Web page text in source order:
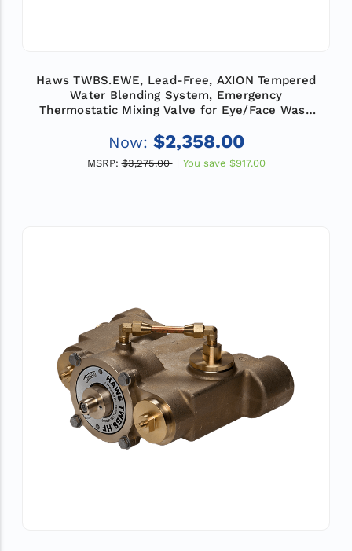
Haws TWBS.EWE, Lead-Free, AXION Tempered
Water Blending System, Emergency
Thermostatic Mixing Valve for Eye/Face Wash
Now: $2,358.00
MSRP: $3,275.00 You save $917.00